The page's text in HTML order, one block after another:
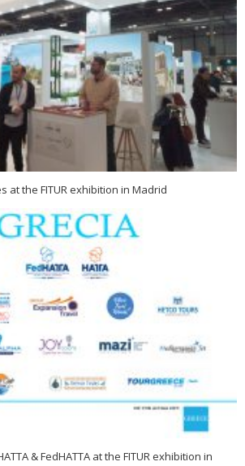
at the FITUR exhibition in Madrid
& FedHATTA at the FITUR exhibition in